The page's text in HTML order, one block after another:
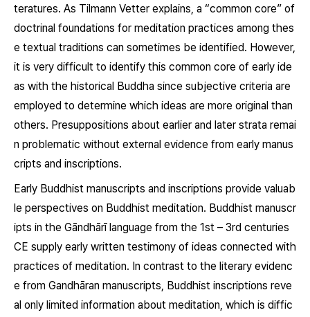
teratures. As Tilmann Vetter explains, a “common core” of
doctrinal foundations for meditation practices among thes
e textual traditions can sometimes be identified. However,
it is very difficult to identify this common core of early ide
as with the historical Buddha since subjective criteria are
employed to determine which ideas are more original than
others. Presuppositions about earlier and later strata remai
n problematic without external evidence from early manus
cripts and inscriptions.
Early Buddhist manuscripts and inscriptions provide valuab
le perspectives on Buddhist meditation. Buddhist manuscr
ipts in the Gāndhārī language from the 1st – 3rd centuries
CE supply early written testimony of ideas connected with
practices of meditation. In contrast to the literary evidenc
e from Gandhāran manuscripts, Buddhist inscriptions reve
al only limited information about meditation, which is diffic